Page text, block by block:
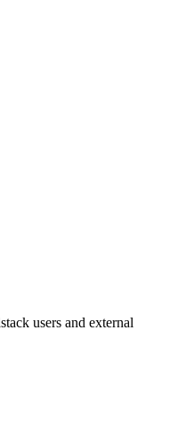
users and external